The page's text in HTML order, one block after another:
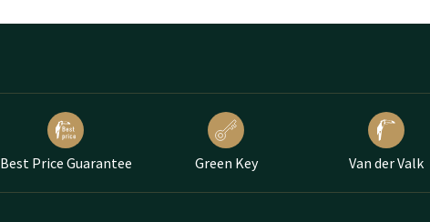
Best Price Guarantee Green Key Van der Valk